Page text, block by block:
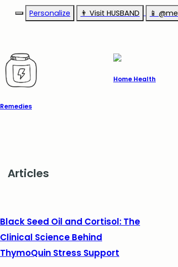
Personalize 👨‍ Visit HUSBAND 📱 @me
Remedies
Home Health
Articles
Black Seed Oil and Cortisol: The
Clinical Science Behind
ThymoQuin Stress Support